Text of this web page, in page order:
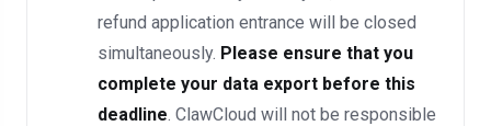
refund application entrance will be closed
simultaneously. Please ensure that you
complete your data export before this
deadline. ClawCloud will not be responsible